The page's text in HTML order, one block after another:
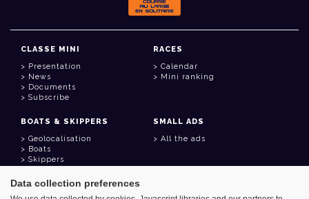
CLASSE MINI
Presentation
News
Documents
Subscribe
RACES
Calendar
Mini ranking
BOATS & SKIPPERS
Geolocalisation
Boats
Skippers
SMALL ADS
All the ads
USEFUL LINKS
Data collection preferences